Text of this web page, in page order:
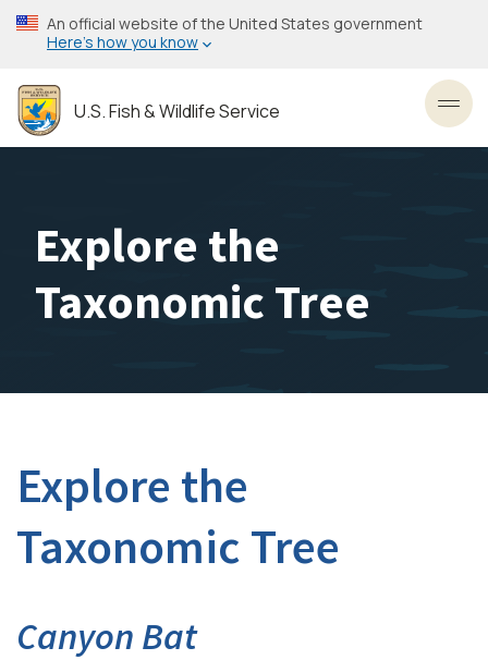
Skip
to
content
An official website of the United States government
Here’s how you know
U.S. Fish & Wildlife Service
Explore the
Taxonomic Tree
Explore the
Taxonomic Tree
Canyon Bat